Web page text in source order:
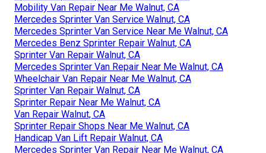
Mobility Van Repair Near Me Walnut, CA
Mercedes Sprinter Van Service Walnut, CA
Mercedes Sprinter Van Service Near Me Walnut, CA
Mercedes Benz Sprinter Repair Walnut, CA
Sprinter Van Repair Walnut, CA
Mercedes Sprinter Van Repair Near Me Walnut, CA
Wheelchair Van Repair Near Me Walnut, CA
Sprinter Van Repair Walnut, CA
Sprinter Repair Near Me Walnut, CA
Van Repair Walnut, CA
Sprinter Repair Shops Near Me Walnut, CA
Handicap Van Lift Repair Walnut, CA
Mercedes Sprinter Van Repair Near Me Walnut, CA